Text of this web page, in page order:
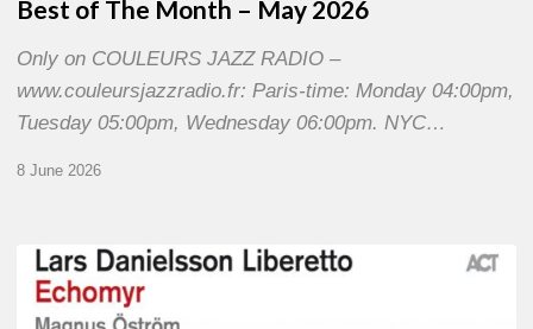
Best of The Month – May 2026
Only on COULEURS JAZZ RADIO –
www.couleursjazzradio.fr: Paris-time: Monday 04:00pm,
Tuesday 05:00pm, Wednesday 06:00pm. NYC…
8 June 2026
Lars
Danielsson